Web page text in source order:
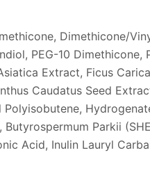
Dimethicone/
PEG-10
Extract, Ficus
Caudatus Seed
Parkii
Acid, Inulin Lauryl